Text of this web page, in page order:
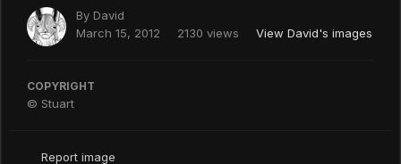
By David
March 15, 2012
2130 views View David's images
COPYRIGHT
© Stuart
Report image